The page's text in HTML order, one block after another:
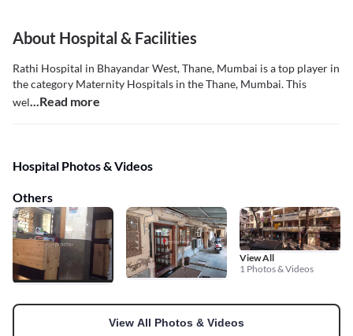
About Hospital & Facilities
Rathi Hospital in Bhayandar West, Thane, Mumbai is a top player in
the category Maternity Hospitals in the Thane, Mumbai. This
wel...Read more
Hospital Photos & Videos
Others
View All
1 Photos & Videos
View All Photos & Videos